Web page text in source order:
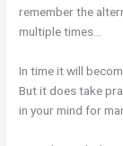
remember the
multiple times…
In time it will
But it does take
in your mind for